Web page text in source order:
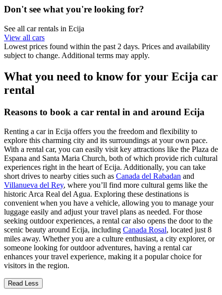
Don't see what you're looking for?
See all car rentals in Ecija
View all cars
Lowest prices found within the past 2 days. Prices and availability
subject to change. Additional terms may apply.
What you need to know for your Ecija car
rental
Reasons to book a car rental in and around Ecija
Renting a car in Ecija offers you the freedom and flexibility to
explore this charming city and its surroundings at your own pace.
With a rental car, you can easily visit key attractions like the Plaza de
Espana and Santa Maria Church, both of which provide rich cultural
experiences right in the heart of Ecija. Additionally, you can take
short drives to nearby cities such as Canada del Rabadan and
Villanueva del Rey, where you’ll find more cultural gems like the
historic Arca Real del Agua. Exploring these destinations is
convenient when you have a vehicle, allowing you to manage your
luggage easily and adjust your travel plans as needed. For those
seeking outdoor experiences, a rental car also opens the door to the
scenic beauty around Ecija, including Canada Rosal, located just 8
miles away. Whether you are a culture enthusiast, a city explorer, or
someone looking for outdoor adventures, having a rental car
enhances your travel experience, making it a popular choice for
visitors in the region.
Read Less